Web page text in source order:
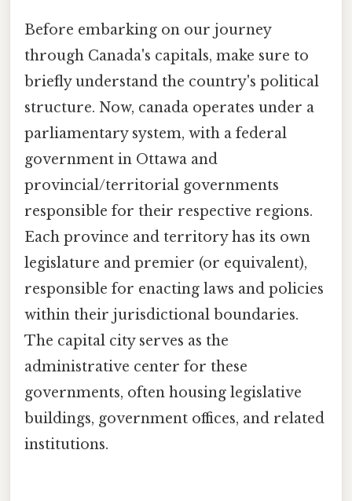
Before embarking on our journey
through Canada's capitals, make sure to
briefly understand the country's political
structure. Now, canada operates under a
parliamentary system, with a federal
government in Ottawa and
provincial/territorial governments
responsible for their respective regions.
Each province and territory has its own
legislature and premier (or equivalent),
responsible for enacting laws and policies
within their jurisdictional boundaries.
The capital city serves as the
administrative center for these
governments, often housing legislative
buildings, government offices, and related
institutions.